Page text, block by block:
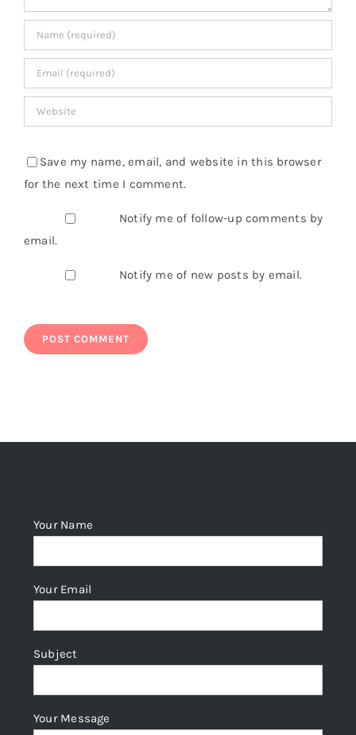
Save my name, email, and website in this browser
for the next time I comment.
Notify me of follow-up comments by
email.
Notify me of new posts by email.
Your Name
Your Email
Subject
Your Message